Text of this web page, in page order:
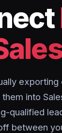
them into
qualified
between